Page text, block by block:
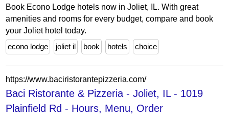
Book Econo Lodge hotels now in Joliet, IL. With great
amenities and rooms for every budget, compare and book
your Joliet hotel today.
econo lodge
joliet il book hotels choice
https://www.baciristorantepizzeria.com/
Baci Ristorante & Pizzeria - Joliet, IL - 1019
Plainfield Rd - Hours, Menu, Order